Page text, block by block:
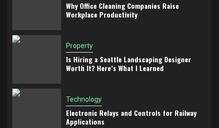
Why Office Cleaning Companies Raise
Workplace Productivity
Property
Is Hiring a Seattle Landscaping Designer
Worth It? Here’s What I Learned
Technology
Electronic Relays and Controls for Railway
Applications